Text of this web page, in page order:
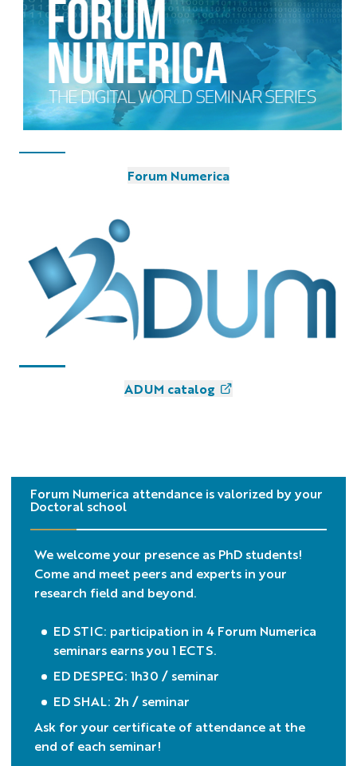
Forum Numerica
ADUM catalog
Forum Numerica attendance is valorized by your
Doctoral school
We welcome your presence as PhD students!
Come and meet peers and experts in your
research field and beyond.
ED STIC: participation in 4 Forum Numerica
seminars earns you 1 ECTS.
ED DESPEG: 1h30 / seminar
ED SHAL: 2h / seminar
Ask for your certificate of attendance at the
end of each seminar!